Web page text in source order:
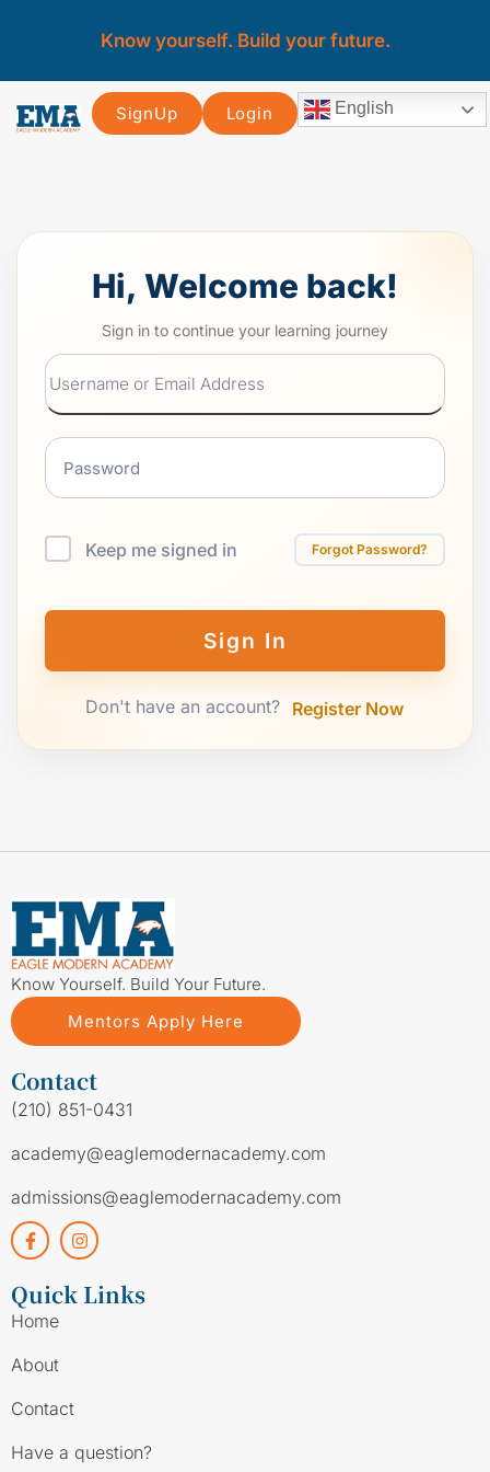
Know yourself. Build your future.
SignUp Login English
Hi, Welcome back!
Keep me signed in Forgot Password?
Sign In
Don't have an account? Register Now
Know Yourself. Build Your Future.
Mentors Apply Here
Contact
(210) 851-0431
academy@eaglemodernacademy.com
admissions@eaglemodernacademy.com
Quick Links
Home
About
Contact
Have a question?